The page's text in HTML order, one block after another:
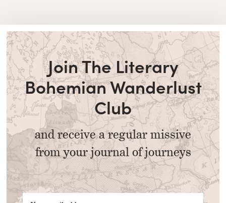
Join The Literary
Bohemian Wanderlust
Club
and receive a regular missive
from your journal of journeys